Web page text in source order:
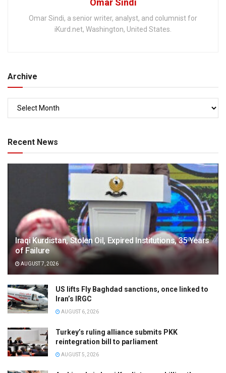
Omar Sindi
Omar Sindi, a senior writer, analyst, and columnist for
iKurd.net, Washington, United States.
Archive
Recent News
Iraqi Kurdistan, Stolen Oil, Expired Institutions, 35 Years
of Failure
AUGUST 7, 2026
US lifts Fly Baghdad sanctions, once linked to
Iran’s IRGC
AUGUST 6, 2026
Turkey’s ruling alliance submits PKK
reintegration bill to parliament
AUGUST 5, 2026